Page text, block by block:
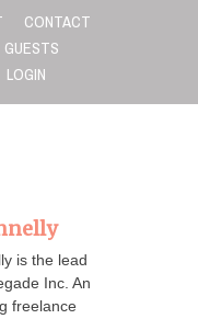
CONTACT
GUESTS
LOGIN
is the lead
Inc. An
freelance